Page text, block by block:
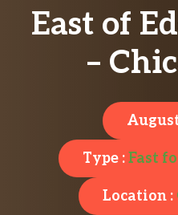
East of
–
Type :Fast
Location :